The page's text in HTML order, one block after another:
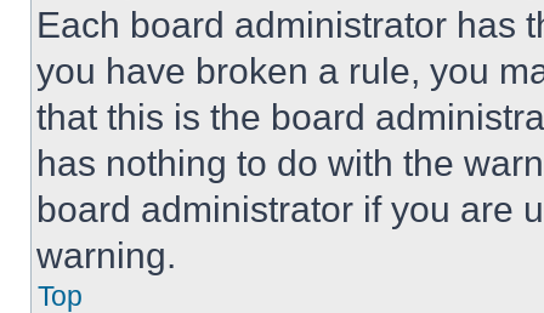
Each board administrator has
you have broken a rule, you
that this is the board
has nothing to do with the
board administrator if you are
warning.
Top